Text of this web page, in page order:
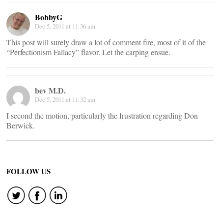
BobbyG
Dec 5, 2011 at 11:36 am
This post will surely draw a lot of comment fire, most of it of the
“Perfectionism Fallacy” flavor. Let the carping ensue.
bev M.D.
Dec 5, 2011 at 11:32 am
I second the motion, particularly the frustration regarding Don
Berwick.
FOLLOW US